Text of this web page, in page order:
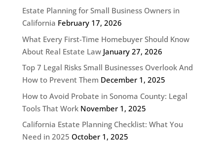
Estate Planning for Small Business Owners in
California February 17, 2026
What Every First-Time Homebuyer Should Know
About Real Estate Law January 27, 2026
Top 7 Legal Risks Small Businesses Overlook And
How to Prevent Them December 1, 2025
How to Avoid Probate in Sonoma County: Legal
Tools That Work November 1, 2025
California Estate Planning Checklist: What You
Need in 2025 October 1, 2025